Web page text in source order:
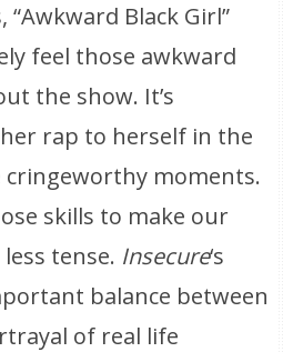
Black Girl”
feel those awkward
the show. It’s
rap to herself in the
moments.
skills to make our
tense. Insecure‘s
balance between
of real life